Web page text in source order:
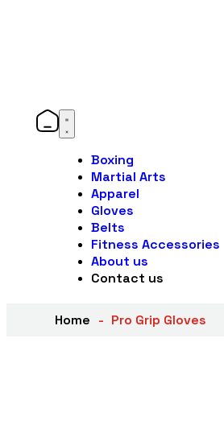
Boxing
Martial Arts
Apparel
Gloves
Belts
Fitness Accessories
About us
Contact us
Home Pro Grip Gloves